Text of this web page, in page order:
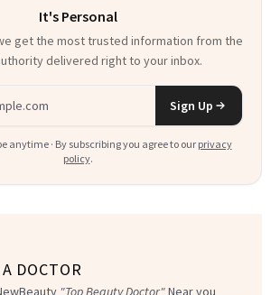
It's Personal
get the most trusted information from the
delivered right to your inbox.
Sign Up
anytime · By subscribing you agree to our privacy
policy.
DOCTOR
"Top Beauty Doctor"Near you